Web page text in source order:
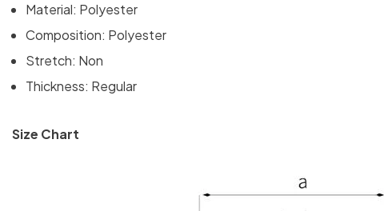
Share
Material: Polyester
Composition: Polyester
Stretch: Non
Thickness: Regular
Size Chart